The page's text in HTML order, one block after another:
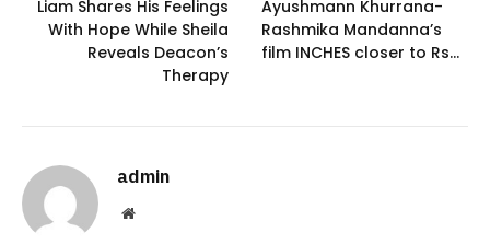
Liam Shares His Feelings
With Hope While Sheila
Reveals Deacon’s
Therapy
Ayushmann Khurrana-
Rashmika Mandanna’s
film INCHES closer to Rs…
admin
Website